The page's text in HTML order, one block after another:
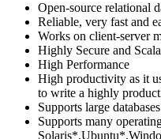
Open-source relational
Reliable, very fast and
Works on client-server
Highly Secure and
High Performance
High productivity as it
to write a highly
Supports large
Supports many